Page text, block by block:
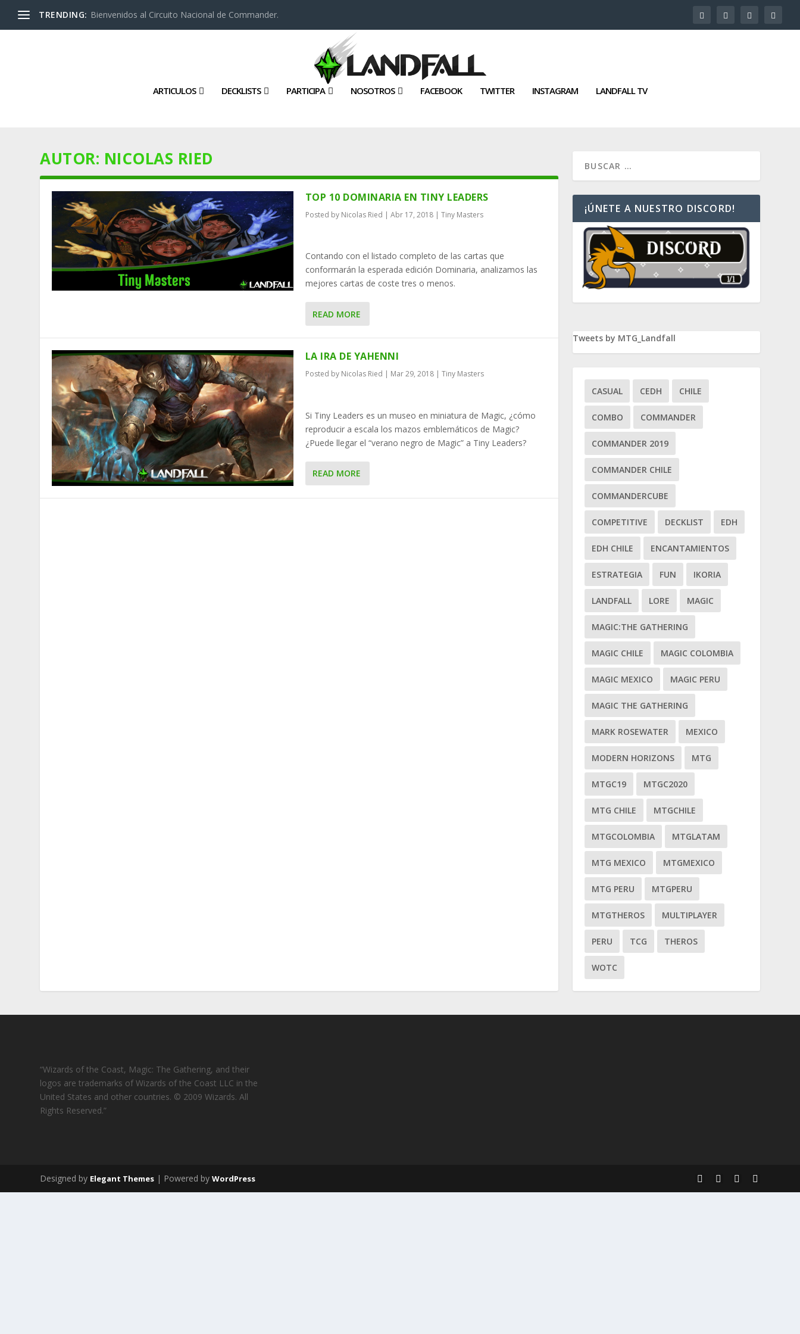
TRENDING: Bienvenidos al Circuito Nacional de Commander.
ARTICULOS DECKLISTS PARTICIPA NOSOTROS FACEBOOK TWITTER INSTAGRAM LANDFALL TV
AUTOR: NICOLAS RIED
TOP 10 DOMINARIA EN TINY LEADERS
Posted by Nicolas Ried | Abr 17, 2018| Tiny Masters
Contando con el listado completo de las cartas que
conformarán la esperada edición Dominaria, analizamos las
mejores cartas de coste tres o menos.
READ MORE
LA IRA DE YAHENNI
Posted by Nicolas Ried | Mar 29, 2018| Tiny Masters
Si Tiny Leaders es un museo en miniatura de Magic, ¿cómo
reproducir a escala los mazos emblemáticos de Magic?
¿Puede llegar el “verano negro de Magic” a Tiny Leaders?
READ MORE
¡ÚNETE A NUESTRO DISCORD!
Tweets by MTG_Landfall
CASUAL CEDH CHILE
COMBO COMMANDER
COMMANDER 2019
COMMANDER CHILE
COMMANDERCUBE
COMPETITIVE DECKLIST EDH
EDH CHILE ENCANTAMIENTOS
ESTRATEGIA FUN IKORIA
LANDFALL LORE MAGIC
MAGIC:THE GATHERING
MAGIC CHILE MAGIC COLOMBIA
MAGIC MEXICO MAGIC PERU
MAGIC THE GATHERING
MARK ROSEWATER MEXICO
MODERN HORIZONS MTG
MTGC19 MTGC2020
MTG CHILE MTGCHILE
MTGCOLOMBIA MTGLATAM
MTG MEXICO MTGMEXICO
MTG PERU MTGPERU
MTGTHEROS MULTIPLAYER
PERU TCG THEROS
WOTC
“Wizards of the Coast, Magic: The Gathering, and their
logos are trademarks of Wizards of the Coast LLC in the
United States and other countries. © 2009 Wizards. All
Rights Reserved.”
Designed by Elegant Themes | Powered byWordPress